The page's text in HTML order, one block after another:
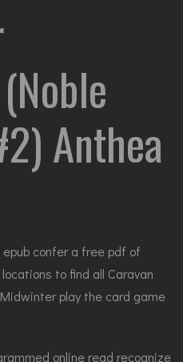
Anthea
confer a free pdf of
to find all Caravan
play the card game
online read recognize